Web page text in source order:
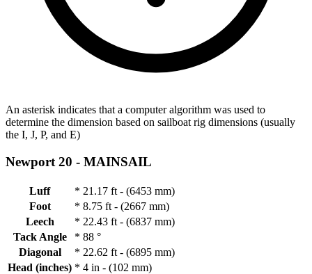
An asterisk indicates that a computer algorithm was used to
determine the dimension based on sailboat rig dimensions (usually
the I, J, P, and E)
Newport 20 - MAINSAIL
Luff * 21.17 ft - (6453 mm)
Foot
* 8.75 ft - (2667 mm)
Leech
* 22.43 ft - (6837 mm)
Tack Angle
* 88 °
Diagonal
* 22.62 ft - (6895 mm)
Head (inches) * 4 in - (102 mm)